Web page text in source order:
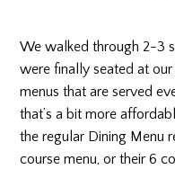
We walked through 2-3
were finally seated at
menus that are served
that’s a bit more
the regular Dining Menu
course menu, or their 6